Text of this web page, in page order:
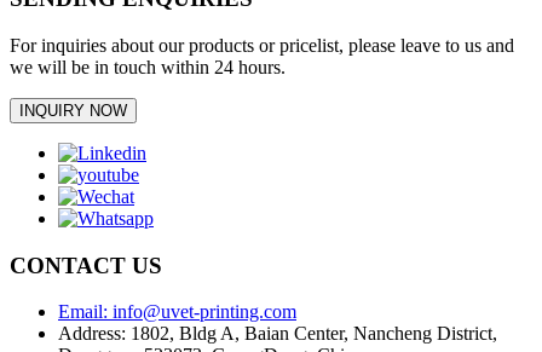
For inquiries about our products or pricelist, please leave to us and
we will be in touch within 24 hours.
INQUIRY NOW
CONTACT US
Email: info@uvet-printing.com
Address: 1802, Bldg A, Baian Center, Nancheng District,